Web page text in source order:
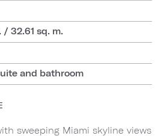
/ 32.61 sq. m.
and bathroom
sweeping Miami skyline views